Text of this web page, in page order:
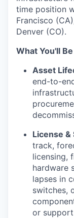
time position
Francisco
Denver (CO).
What You'll
Asset
end-to-
License &
track,
licensing,
hardware
lapses in
switches,
or